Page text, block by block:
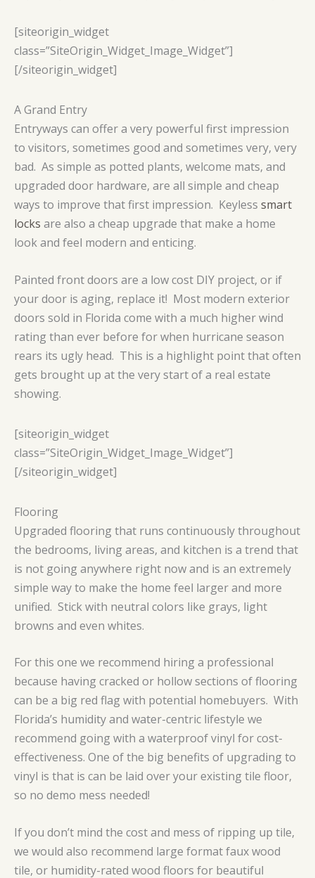
[siteorigin_widget
class=”SiteOrigin_Widget_Image_Widget”]
[/siteorigin_widget]
A Grand Entry
Entryways can offer a very powerful first impression
to visitors, sometimes good and sometimes very, very
bad. As simple as potted plants, welcome mats, and
upgraded door hardware, are all simple and cheap
ways to improve that first impression. Keyless smart
locks are also a cheap upgrade that make a home
look and feel modern and enticing.
Painted front doors are a low cost DIY project, or if
your door is aging, replace it! Most modern exterior
doors sold in Florida come with a much higher wind
rating than ever before for when hurricane season
rears its ugly head. This is a highlight point that often
gets brought up at the very start of a real estate
showing.
[siteorigin_widget
class=”SiteOrigin_Widget_Image_Widget”]
[/siteorigin_widget]
Flooring
Upgraded flooring that runs continuously throughout
the bedrooms, living areas, and kitchen is a trend that
is not going anywhere right now and is an extremely
simple way to make the home feel larger and more
unified. Stick with neutral colors like grays, light
browns and even whites.
For this one we recommend hiring a professional
because having cracked or hollow sections of flooring
can be a big red flag with potential homebuyers. With
Florida’s humidity and water-centric lifestyle we
recommend going with a waterproof vinyl for cost-
effectiveness. One of the big benefits of upgrading to
vinyl is that is can be laid over your existing tile floor,
so no demo mess needed!
If you don’t mind the cost and mess of ripping up tile,
we would also recommend large format faux wood
tile, or humidity-rated wood floors for beautiful